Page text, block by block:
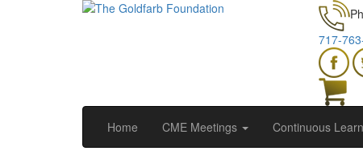
717-
Home CME Meetings Continuous